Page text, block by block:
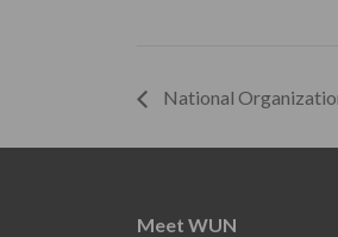
National
Meet WUN